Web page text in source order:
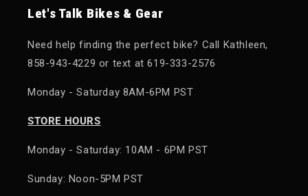
Let's Talk Bikes & Gear
Need help finding the perfect bike? Call Kathleen,
858-943-4229 or text at 619-333-2576
Monday - Saturday 8AM-6PM PST
STORE HOURS
Monday - Saturday: 10AM - 6PM PST
Sunday: Noon-5PM PST